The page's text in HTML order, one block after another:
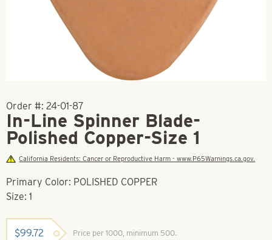
Order #: 24-01-87
In-Line Spinner Blade-
Polished Copper-Size 1
California Residents: Cancer or Reproductive Harm - www.P65Warnings.ca.gov.
Primary Color: POLISHED COPPER
Size: 1
$99.72 Price per 1000, minimum 500.